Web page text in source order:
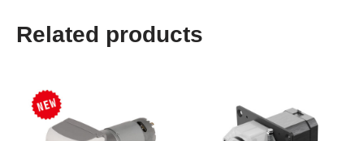
Related products